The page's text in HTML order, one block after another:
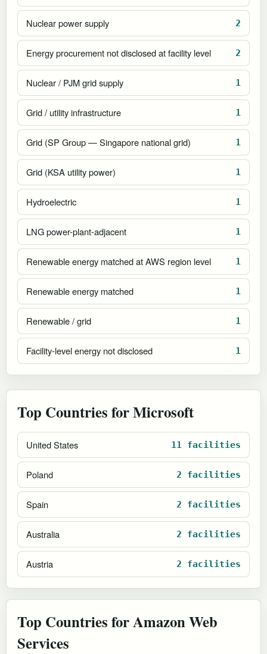
Nuclear power supply 2
Energy procurement not disclosed at facility level 2
Nuclear / PJM grid supply 1
Grid / utility infrastructure 1
Grid (SP Group — Singapore national grid) 1
Grid (KSA utility power) 1
Hydroelectric 1
LNG power-plant-adjacent 1
Renewable energy matched at AWS region level 1
Renewable energy matched 1
Renewable / grid 1
Facility-level energy not disclosed 1
Top Countries for Microsoft
United States 11 facilities
Poland 2 facilities
Spain 2 facilities
Australia 2 facilities
Austria 2 facilities
Top Countries for Amazon Web
Services